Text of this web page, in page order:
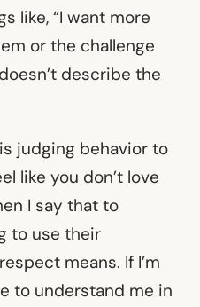
like, “I want more
or the challenge
describe the
judging behavior to
like you don’t love
I say that to
to use their
means. If I’m
to understand me in